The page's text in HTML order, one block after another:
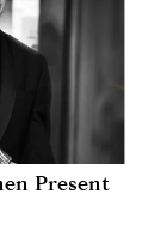
Present